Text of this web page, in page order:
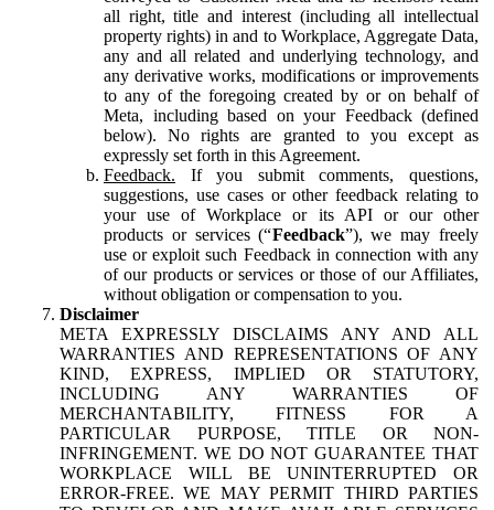
all right, title and interest (including all intellectual
property rights) in and to Workplace, Aggregate Data,
any and all related and underlying technology, and
any derivative works, modifications or improvements
to any of the foregoing created by or on behalf of
Meta, including based on your Feedback (defined
below). No rights are granted to you except as
expressly set forth in this Agreement.
Feedback. If you submit comments, questions,
suggestions, use cases or other feedback relating to
your use of Workplace or its API or our other
products or services (“Feedback”), we may freely
use or exploit such Feedback in connection with any
of our products or services or those of our Affiliates,
without obligation or compensation to you.
Disclaimer
META EXPRESSLY DISCLAIMS ANY AND ALL
WARRANTIES AND REPRESENTATIONS OF ANY
KIND, EXPRESS, IMPLIED OR STATUTORY,
INCLUDING ANY WARRANTIES OF
MERCHANTABILITY, FITNESS FOR A
PARTICULAR PURPOSE, TITLE OR NON-
INFRINGEMENT. WE DO NOT GUARANTEE THAT
WORKPLACE WILL BE UNINTERRUPTED OR
ERROR-FREE. WE MAY PERMIT THIRD PARTIES